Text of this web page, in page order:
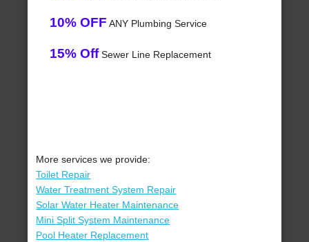
10% OFF ANY Plumbing Service
15% OffSewer Line Replacement
More services we provide:
Toilet Repair
Water Treatment System Repair
Solar Water Heater Maintenance
Mini Split System Maintenance
Pool Heater Replacement